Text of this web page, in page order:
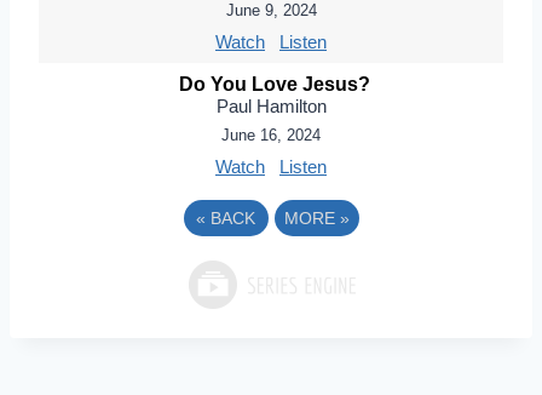
June 9, 2024
Watch Listen
Do You Love Jesus?
Paul Hamilton
June 16, 2024
Watch Listen
« BACK MORE »